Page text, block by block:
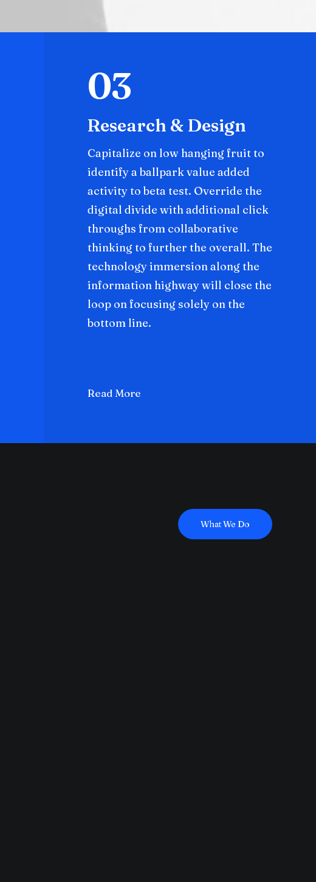
03
Research & Design
Capitalize on low hanging fruit to
identify a ballpark value added
activity to beta test. Override the
digital divide with additional click
throughs from collaborative
thinking to further the overall. The
technology immersion along the
information highway will close the
loop on focusing solely on the
bottom line.
Read More
What We Do